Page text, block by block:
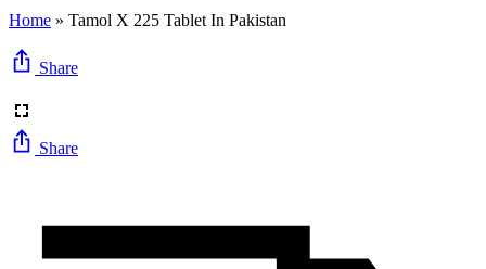
Home » Tamol X 225 Tablet In Pakistan
Share
Share